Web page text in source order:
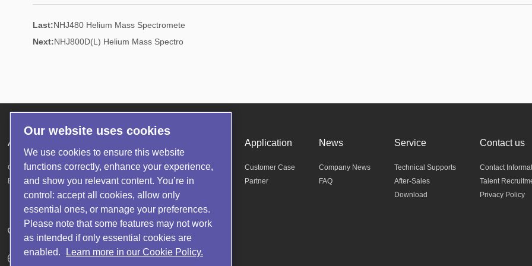
Last:NHJ480 Helium Mass Spectromete
Next:NHJ800D(L) Helium Mass Spectro
About us
Company Profile
Enterprise Honor
Helium Mass Spectrometer Leak Detector
Fluorine oil detection equipment
Other accessories
Application
Customer Case
Partner
News
Company News
FAQ
Service
Technical Supports
After-Sales
Download
Contact us
Contact
Talent
Privacy Policy
Telephone: 400-1677-880
Website: https://www.noytechnology.com/
Our website uses cookies
We use cookies to ensure this website
functions correctly, enhance your experience,
and show you relevant content. You’re in
control: accept all cookies, allow only
essential ones, or manage your preferences.
Please note that some features may not work
as intended if only essential cookies are
enabled.
Learn more in our Cookie Policy.